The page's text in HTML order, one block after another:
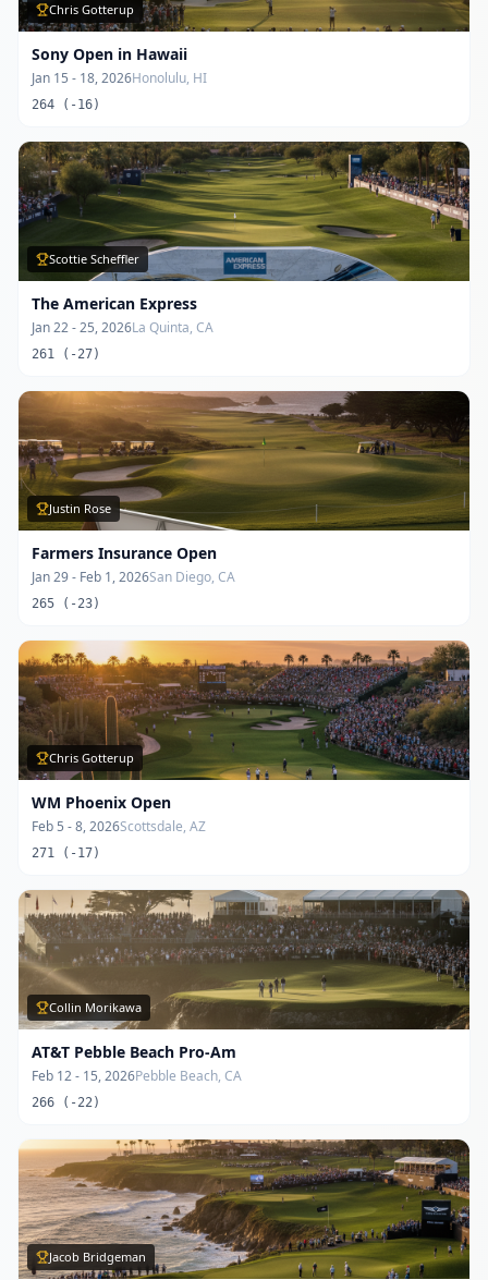
Chris Gotterup
Sony Open in Hawaii
Jan 15 - 18, 2026Honolulu, HI
264 (-16)
Scottie Scheffler
The American Express
Jan 22 - 25, 2026La Quinta, CA
261 (-27)
Justin Rose
Farmers Insurance Open
Jan 29 - Feb 1, 2026San Diego, CA
265 (-23)
Chris Gotterup
WM Phoenix Open
Feb 5 - 8, 2026Scottsdale, AZ
271 (-17)
Collin Morikawa
AT&T Pebble Beach Pro-Am
Feb 12 - 15, 2026Pebble Beach, CA
266 (-22)
Jacob Bridgeman